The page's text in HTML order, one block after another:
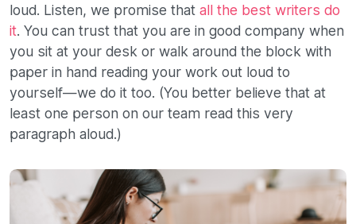
loud. Listen, we promise that all the best writers do
it. You can trust that you are in good company when
you sit at your desk or walk around the block with
paper in hand reading your work out loud to
yourself—we do it too. (You better believe that at
least one person on our team read this very
paragraph aloud.)